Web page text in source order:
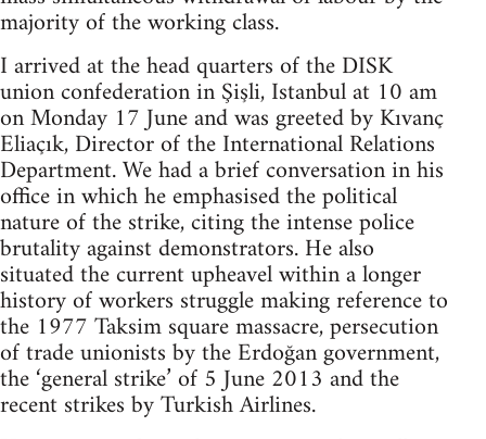
majority of the working class.
I arrived at the head quarters of the DISK
union confederation in Şişli, Istanbul at 10 am
on Monday 17 June and was greeted by Kıvanç
Eliaçık, Director of the International Relations
Department. We had a brief conversation in his
office in which he emphasised the political
nature of the strike, citing the intense police
brutality against demonstrators. He also
situated the current upheavel within a longer
history of workers struggle making reference to
the 1977 Taksim square massacre, persecution
of trade unionists by the Erdoğan government,
the ‘general strike’ of 5 June 2013 and the
recent strikes by Turkish Airlines.